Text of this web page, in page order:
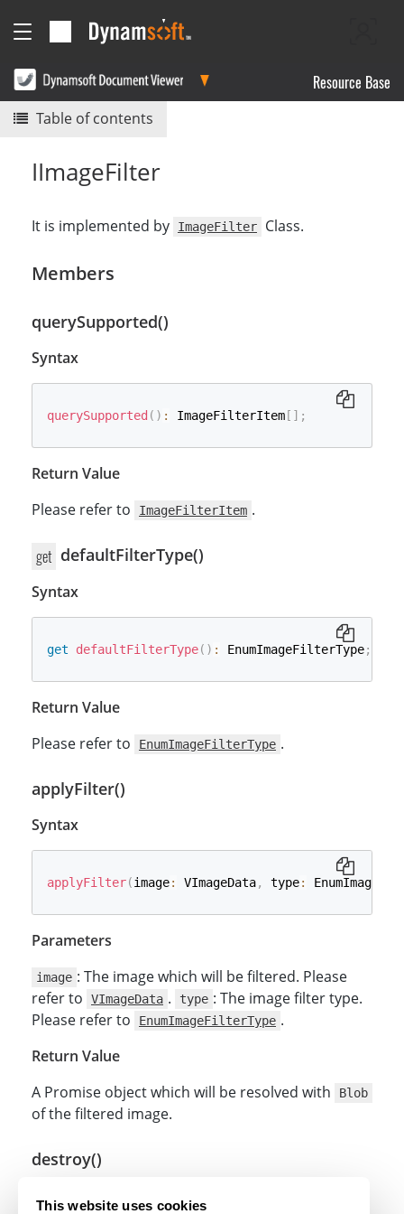
This website uses cookies
Resource Base
Table of contents
IImageFilter
It is implemented by ImageFilter Class.
Members
querySupported()
Syntax
querySupported ( ) : ImageFilterItem [ ] ;
Return Value
Please refer to
ImageFilterItem .
get defaultFilterType()
Syntax
get defaultFilterType( ) : EnumImageFilterType;
Return Value
Please refer to
EnumImageFilterType .
applyFilter()
Syntax
applyFilter(image: VImageData, type:
Parameters
image : The image which will be filtered. Please
refer to
VImageData . type : The image filter type.
Please refer to
EnumImageFilterType .
Return Value
A Promise object which will be resolved with
Blob
of the filtered image.
destroy()